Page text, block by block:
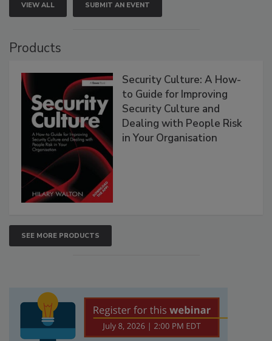
VIEW ALL SUBMIT AN EVENT
Products
Security Culture: A How-
to Guide for Improving
Security Culture and
Dealing with People Risk
in Your Organisation
SEE MORE PRODUCTS